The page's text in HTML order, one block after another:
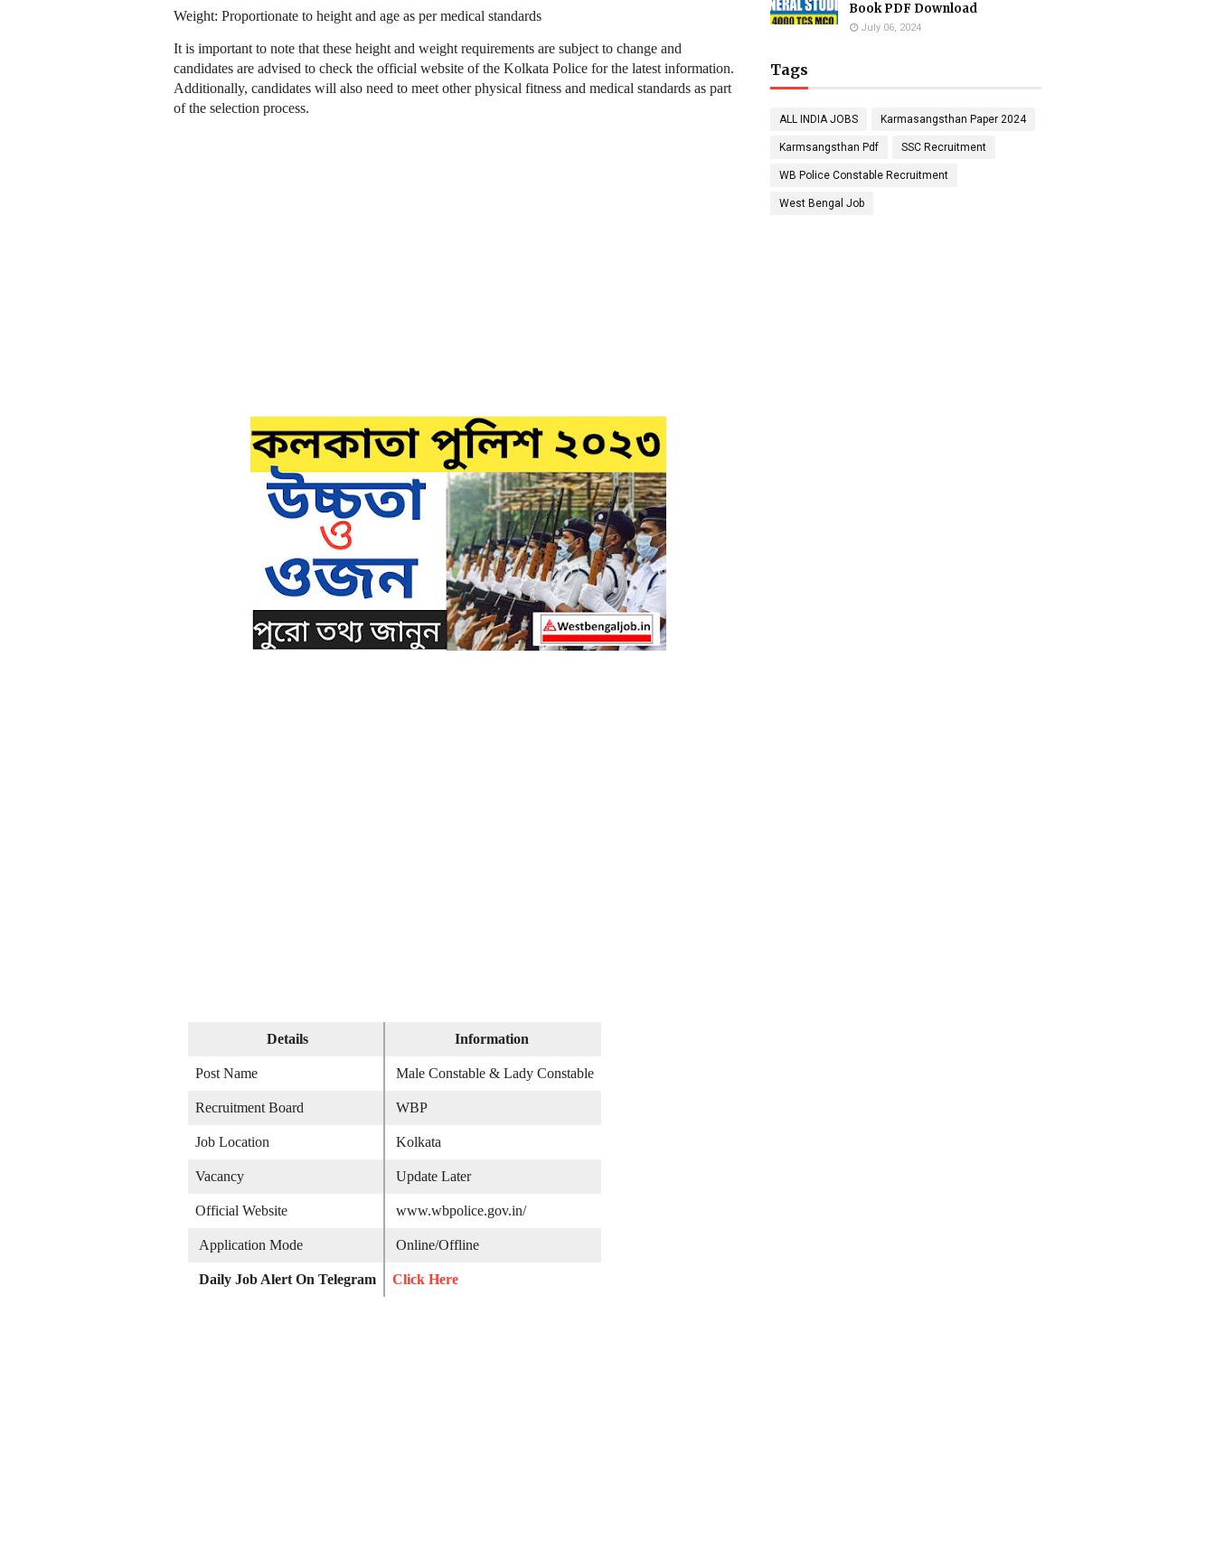
Weight: Proportionate to height and age as per medical standards
It is important to note that these height and weight requirements are subject to change and
candidates are advised to check the official website of the Kolkata Police for the latest information.
Additionally, candidates will also need to meet other physical fitness and medical standards as part
of the selection process.
Details Information
Post Name Male Constable & Lady Constable
Recruitment Board WBP
Job Location Kolkata
Vacancy Update Later
Official Website www.wbpolice.gov.in/
Application Mode Online/Offline
Daily Job Alert On Telegram Click Here
Book PDF Download
July 06, 2024
Tags
ALL INDIA JOBS Karmasangsthan Paper 2024
Karmsangsthan Pdf SSC Recruitment
WB Police Constable Recruitment
West Bengal Job